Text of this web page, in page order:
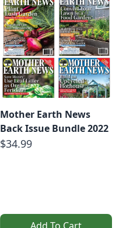
Mother Earth News
Back Issue Bundle 2022
$34.99